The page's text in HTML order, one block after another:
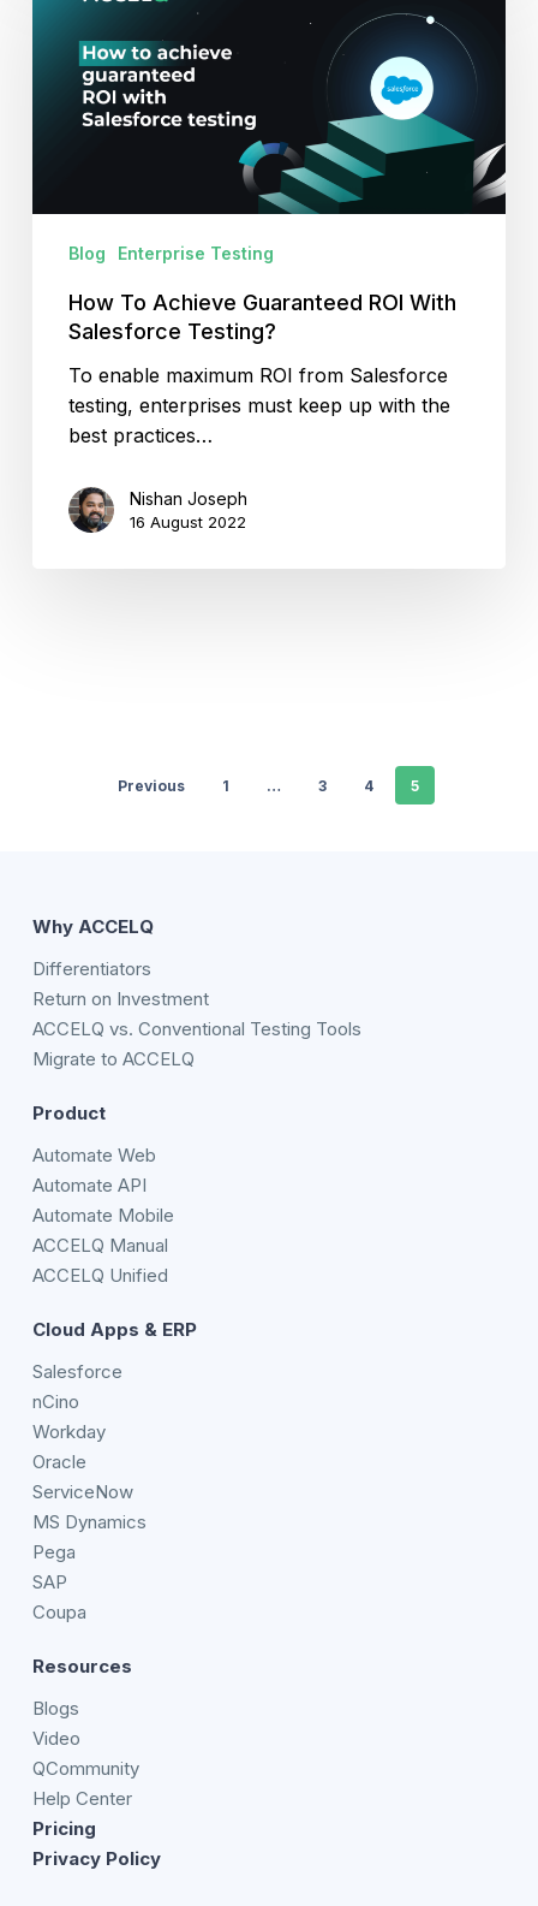
Guaranteed
Blog Enterprise Testing
How To Achieve Guaranteed ROI With
Salesforce Testing?
To enable maximum ROI from Salesforce
testing, enterprises must keep up with the
best practices…
Nishan Joseph
16 August 2022
Previous 1 … 3 4 5
Why ACCELQ
Differentiators
Return on Investment
ACCELQ vs. Conventional Testing Tools
Migrate to ACCELQ
Product
Automate Web
Automate API
Automate Mobile
ACCELQ Manual
ACCELQ Unified
Cloud Apps & ERP
Salesforce
nCino
Workday
Oracle
ServiceNow
MS Dynamics
Pega
SAP
Coupa
Resources
Blogs
Video
QCommunity
Help Center
Pricing
Privacy Policy